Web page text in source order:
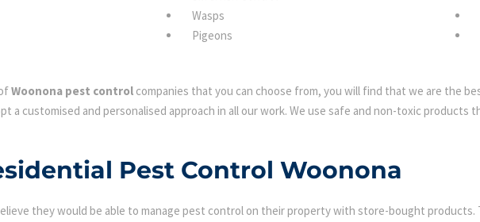
Wasps
Pigeons
Woonona pest control companies that you can choose from, you will find that we are the
a customised and personalised approach in all our work. We use safe and non-toxic
Pest Control Woonona
they would be able to manage pest control on their property with store-bought products.